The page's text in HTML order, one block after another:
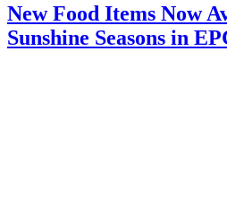
New Food Items Now
Sunshine Seasons in